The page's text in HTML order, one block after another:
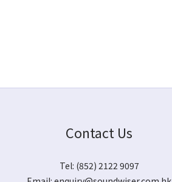
Contact Us
Tel: (852) 2122 9097